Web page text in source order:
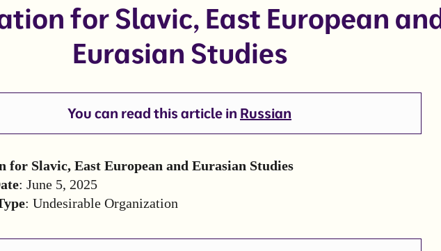
for Slavic, East European
Eurasian Studies
You can read this article in Russian
for Slavic, East European and Eurasian Studies
: June 5, 2025
: Undesirable Organization